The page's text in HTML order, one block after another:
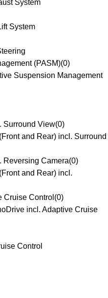
System
System
(PASM)(0)
Suspension Management
Surround View(0)
and Rear) incl. Surround
Reversing Camera(0)
and Rear) incl.
Cruise Control (0)
incl. Adaptive Cruise
Control